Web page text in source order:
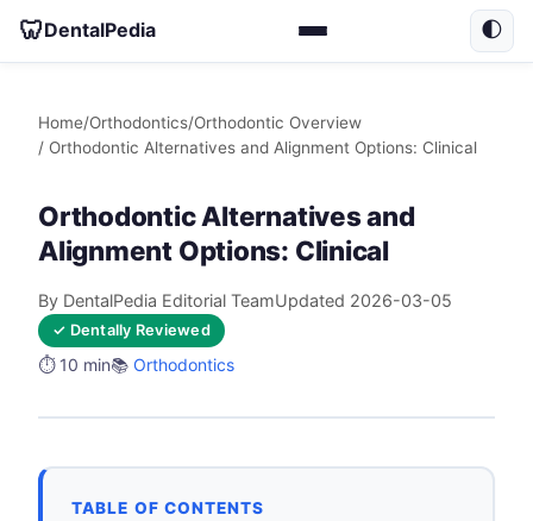
🦷DentalPedia 🌓
Home/Orthodontics/Orthodontic Overview
/ Orthodontic Alternatives and Alignment Options: Clinical
Orthodontic Alternatives and
Alignment Options: Clinical
By DentalPedia Editorial TeamUpdated 2026-03-05
✓ Dentally Reviewed
⏱️ 10 min📚 Orthodontics
TABLE OF CONTENTS